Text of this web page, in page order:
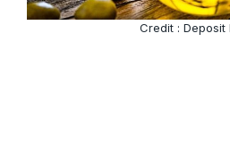
Credit : Deposit